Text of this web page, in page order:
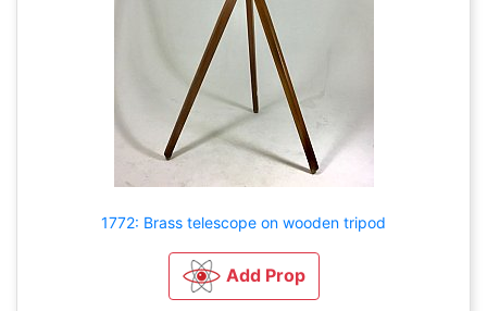
1772: Brass telescope on wooden tripod
Add Prop